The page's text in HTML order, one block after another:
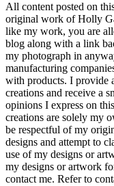
All content posted on
original work of Holly
like my work, you are
blog along with a link
my photograph in
manufacturing
with products. I provide
creations and receive a
opinions I express on
creations are solely my
be respectful of my
designs and attempt to
use of my designs or
my designs or artwork
contact me. Refer to